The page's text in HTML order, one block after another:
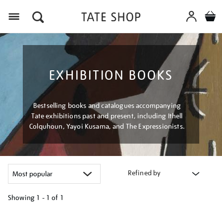
EXHIBITION BOOKS
Bestselling books and catalogues accompanying
Tate exhibitions past and present, including Ithell
Colquhoun, Yayoi Kusama, and The Expressionists.
Refined by
Showing 1 - 1 of 1